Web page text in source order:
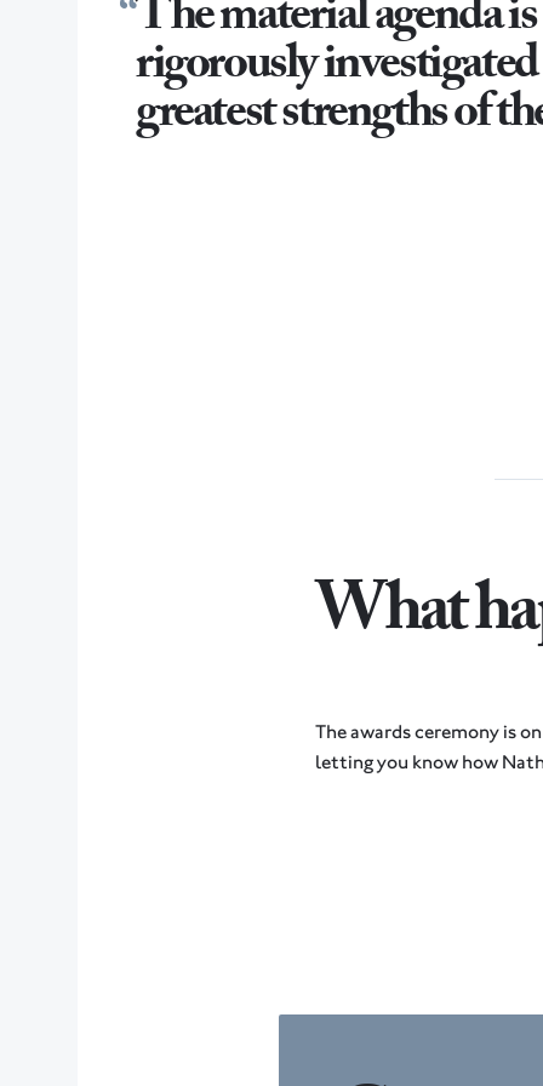
The material agenda
rigorously
greatest strengths of
What
The awards ceremony is
letting you know how